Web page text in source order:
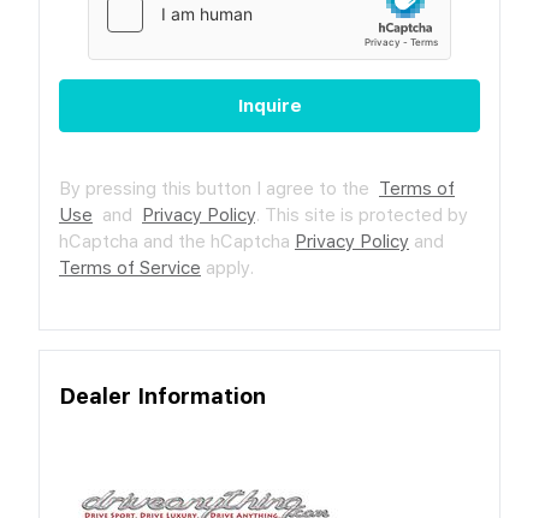
Inquire
By pressing this button I agree to the Terms of
Use and Privacy Policy. This site is protected by
hCaptcha and the hCaptcha Privacy Policy and
Terms of Service apply.
Dealer Information